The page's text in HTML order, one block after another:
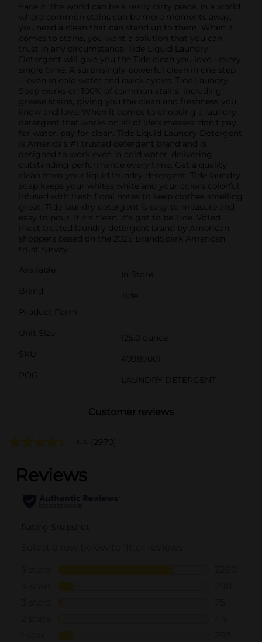
Face it, the world can be a really dirty place. In a world
where common stains can be mere moments away,
you need a clean that can stand up to them. When it
comes to stains, you want a solution that you can
trust in any circumstance. Tide Liquid Laundry
Detergent will give you the Tide clean you love - every
single time. A surprisingly powerful clean in one step
—even in cold water and quick cycles. Tide Laundry
Soap works on 100% of common stains, including
grease stains, giving you the clean and freshness you
know and love. When it comes to choosing a laundry
detergent that works on all of life’s messes, don’t pay
for water, pay for clean. Tide Liquid Laundry Detergent
is America’s #1 trusted detergent brand and is
designed to work even in cold water, delivering
outstanding performance every time. Get a quality
clean from your liquid laundry detergent. Tide laundry
soap keeps your whites white and your colors colorful,
infused with fresh floral notes to keep clothes smelling
great. Tide laundry detergent is easy to measure and
easy to pour. If it's clean, it's got to be Tide. Voted
most trusted laundry detergent brand by American
shoppers based on the 2025 BrandSpark American
trust survey.
Available
In Store
Brand
Tide
Product Form
Unit Size
125.0 ounce
SKU
40989001
POG
LAUNDRY DETERGENT
Customer reviews
4.4 (2970)